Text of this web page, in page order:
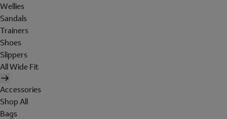
Wellies
Sandals
Trainers
Shoes
Slippers
All Wide Fit
Accessories
Shop All
Bags